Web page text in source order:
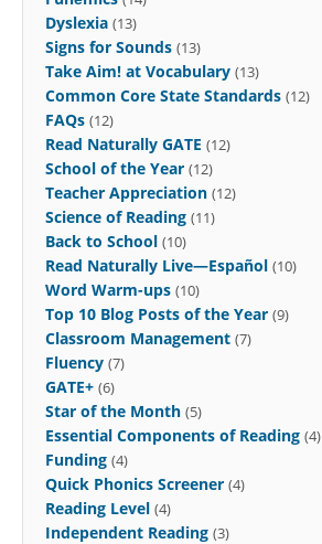
Dyslexia (13)
Signs for Sounds (13)
Take Aim! at Vocabulary (13)
Common Core State Standards (12)
FAQs (12)
Read Naturally GATE (12)
School of the Year (12)
Teacher Appreciation (12)
Science of Reading (11)
Back to School (10)
Read Naturally Live—Español (10)
Word Warm-ups (10)
Top 10 Blog Posts of the Year (9)
Classroom Management (7)
Fluency (7)
GATE+ (6)
Star of the Month (5)
Essential Components of Reading (4)
Funding (4)
Quick Phonics Screener (4)
Reading Level (4)
Independent Reading (3)